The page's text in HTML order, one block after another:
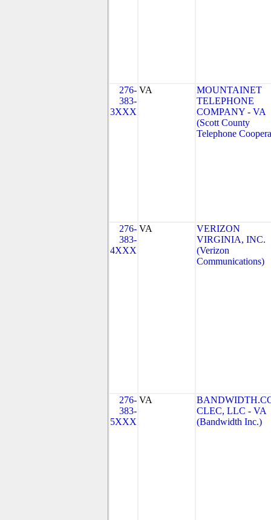
276-
383-
3XXX
VA
MOUNTAINET
TELEPHONE
COMPANY - VA
(Scott County
Telephone
276-
383-
4XXX
VA
VERIZON
VIRGINIA, INC.
(Verizon
Communications)
276-
383-
5XXX
VA
CLEC, LLC - VA
(Bandwidth Inc.)